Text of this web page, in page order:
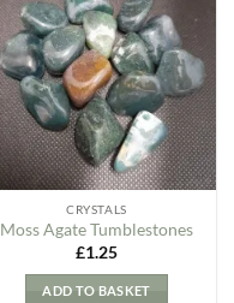
Add to
my
Wishlist
CRYSTALS
Moss Agate Tumblestones
£1.25
ADD TO BASKET